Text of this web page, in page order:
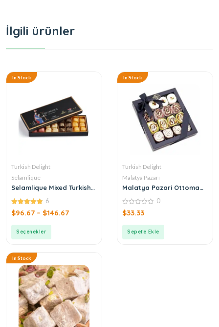
İlgili ürünler
In Stock
Turkish Delight
Selamlique
Selamlique Mixed Turkish
5.00
out of 5
6
$96.67 – $146.67
Seçenekler
In Stock
Turkish Delight
Malatya Pazarı
Malatya Pazari Ottoman
0
out
0
$33.33
Sepete Ekle
In Stock